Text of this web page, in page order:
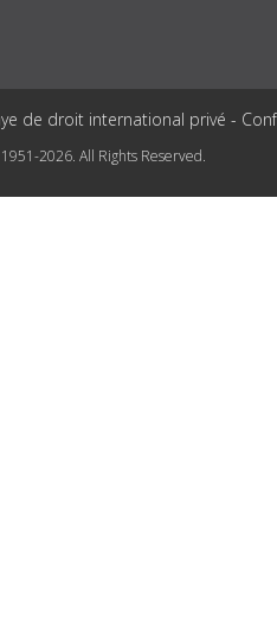
de droit international privé -
2026. All Rights Reserved.